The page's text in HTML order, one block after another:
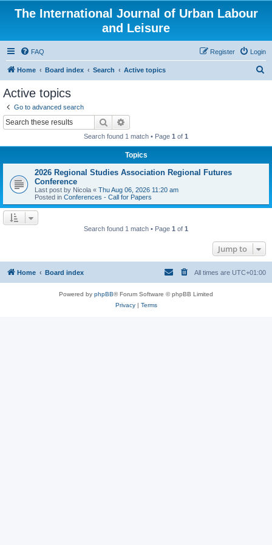
The International Journal of Urban Labour
and Leisure
FAQ Login
Register
Home Board index Search Active topics
Active topics
Go to advanced search
Search
Search found 1 match • Page 1 of 1
Topics
2026 Regional Studies Association Regional Futures
Conference
Last post by Nicola « Thu Aug 06, 2026 11:20 am
Posted in Conferences - Call for Papers
Search found 1 match • Page 1 of 1
Jump to
Home Board index All times are UTC+01:00
Powered by phpBB® Forum Software © phpBB Limited
Privacy| Terms